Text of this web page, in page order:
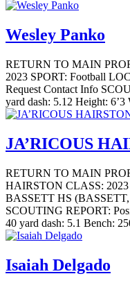
Wesley Panko
RETURN TO MAIN
2023 SPORT: Football
Request Contact Info
yard dash: 5.12 Height:
JA’RICOUS
RETURN TO MAIN
HAIRSTON CLASS:
BASSETT HS
SCOUTING REPORT:
40 yard dash: 5.1 Bench:
Isaiah Delgado